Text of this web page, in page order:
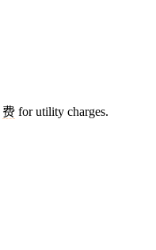
费 for utility charges.